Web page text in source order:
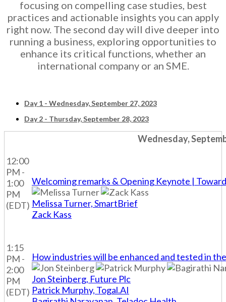
focusing on compelling case studies, best
practices and actionable insights you can apply
right now. The second day will dive deeper into
running a business, exploring opportunities to
enhance its critical functions, whether an
international company or an SME.
Day 1 - Wednesday, September 27, 2023
Day 2 - Thursday, September 28, 2023
Wednesday,
12:00
PM -
1:00
PM
(EDT)
Welcoming remarks & Opening Keynote |
Melissa Turner, SmartBrief
Zack Kass
1:15
PM -
2:00
PM
(EDT)
How industries will be enhanced and tested in
Jon Steinberg, Future Plc
Patrick Murphy, Togal.AI